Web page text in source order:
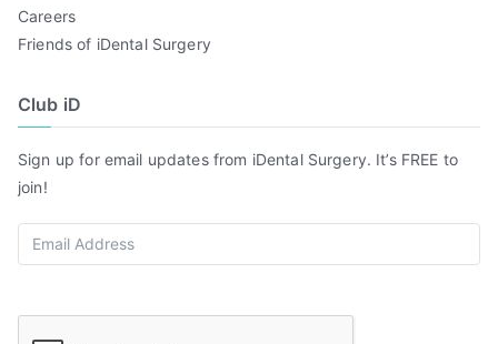
Careers
Friends of iDental Surgery
Club iD
Sign up for email updates from iDental Surgery. It’s FREE to
join!